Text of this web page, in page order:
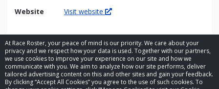
At Race Roster, your peace of mind is our priority. We care about your
privacy and we respect how your data is used. Together with our partners,
we use cookies to improve your experience on our site and how we
communicate with you. We aim to analyze how our site performs, deliver
tailored advertising content on this and other sites and gain your feedback.
By clicking “Accept All Cookies” you agree to the use of such cookies. To
Website Visit website
© 2026 Race Roster. All rights reserved.